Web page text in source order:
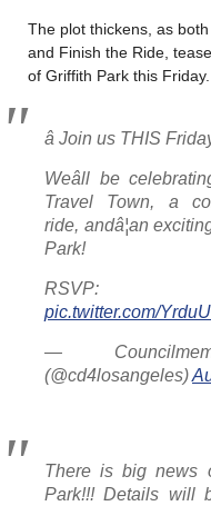
The plot thickens, as
and Finish the Ride,
of Griffith Park this Friday.
â­ Join us THIS
Weâll be
Travel Town, a
ride, andâ¦an
Park!
pic.twitter.com/
—
(@cd4losangeles)
There is big news
Park!!! Details will